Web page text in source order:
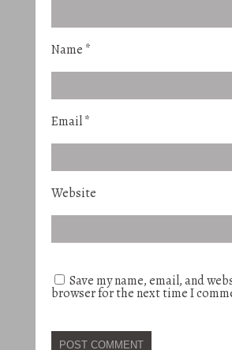
Name *
Email*
Website
Save my name, email, and
browser for the next time I